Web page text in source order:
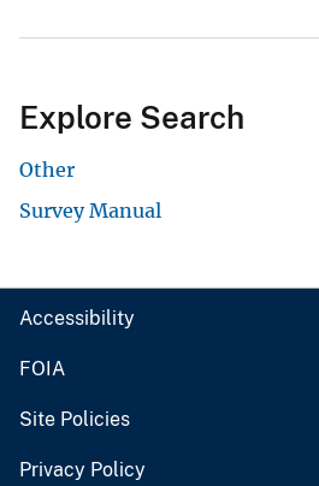
Explore Search
Other
Survey Manual
Accessibility
FOIA
Site Policies
Privacy Policy